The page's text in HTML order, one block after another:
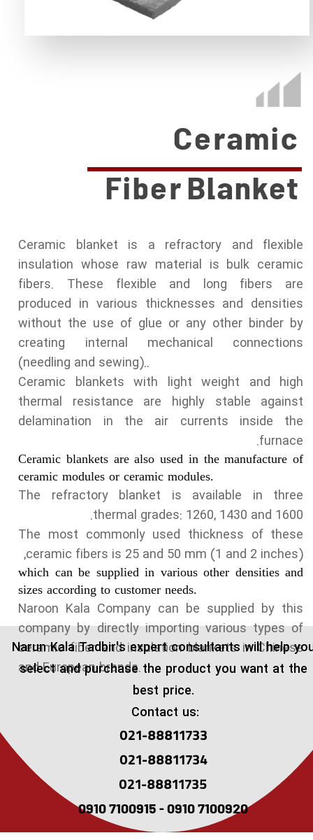
Ceramic
Fiber Blanket
Ceramic blanket is a refractory and flexible
insulation whose raw material is bulk ceramic
fibers. These flexible and long fibers are
produced in various thicknesses and densities
without the use of glue or any other binder by
creating internal mechanical connections
(needling and sewing)..
Ceramic blankets with light weight and high
thermal resistance are highly stable against
delamination in the air currents inside the
furnace.
Ceramic blankets are also used in the manufacture of
ceramic modules or ceramic modules.
The refractory blanket is available in three
thermal grades: 1260, 1430 and 1600.
The most commonly used thickness of these
ceramic fibers is 25 and 50 mm (1 and 2 inches),
which can be supplied in various other densities and
sizes according to customer needs.
Naroon Kala Company can be supplied by this
company by directly importing various types of
ceramic fiber and insulation blankets in Chinese
and European brands.
​Narun Kala Tadbir's expert consultants will help
select and purchase the product you want at the
best price.
Contact us:
021-88811733
021-88811734
021-88811735
0910 7100915 - 0910 7100920